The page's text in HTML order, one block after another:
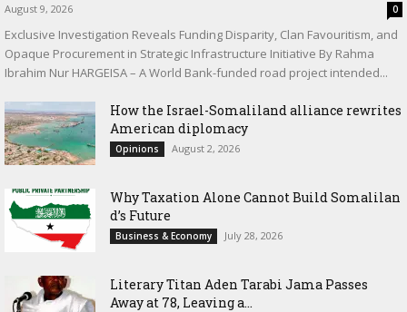
August 9, 2026 0
Exclusive Investigation Reveals Funding Disparity, Clan Favouritism, and
Opaque Procurement in Strategic Infrastructure Initiative By Rahma
Ibrahim Nur HARGEISA – A World Bank-funded road project intended...
How the Israel-Somaliland alliance rewrites
American diplomacy
Opinions August 2, 2026
Why Taxation Alone Cannot Build Somalilan
d’s Future
Business & Economy July 28, 2026
Literary Titan Aden Tarabi Jama Passes
Away at 78, Leaving a...